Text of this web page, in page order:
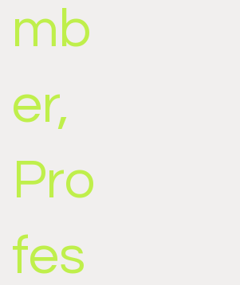
mb
er,
Pro
fes